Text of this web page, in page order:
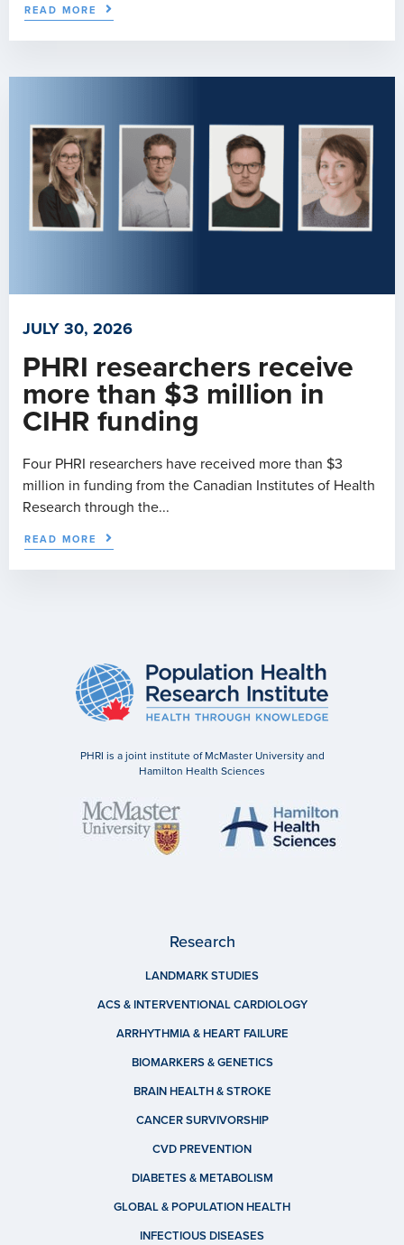
READ MORE
JULY 30, 2026
PHRI researchers receive
more than $3 million in
CIHR funding
Four PHRI researchers have received more than $3
million in funding from the Canadian Institutes of Health
Research through the...
READ MORE
PHRI is a joint institute of McMaster University and
Hamilton Health Sciences
Research
LANDMARK STUDIES
ACS & INTERVENTIONAL CARDIOLOGY
ARRHYTHMIA & HEART FAILURE
BIOMARKERS & GENETICS
BRAIN HEALTH & STROKE
CANCER SURVIVORSHIP
CVD PREVENTION
DIABETES & METABOLISM
GLOBAL & POPULATION HEALTH
INFECTIOUS DISEASES